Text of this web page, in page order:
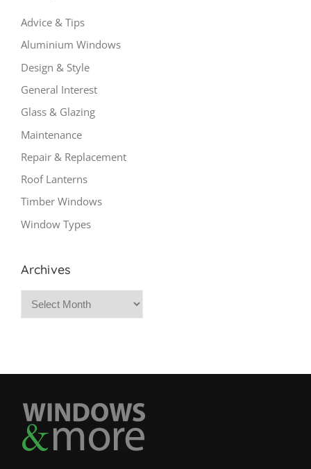
Advice & Tips
Aluminium Windows
Design & Style
General Interest
Glass & Glazing
Maintenance
Repair & Replacement
Roof Lanterns
Timber Windows
Window Types
Archives